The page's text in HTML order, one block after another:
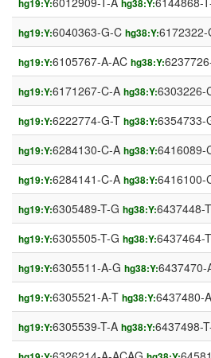
hg19:Y: hg38:Y:
hg19:Y:6040363-G-C hg38:Y:6172322-
hg19:Y:6105767-A-AC hg38:Y:
hg19:Y:6171267-C-A hg38:Y:6303226-
hg19:Y:6222774-G-T hg38:Y:6354733-
hg19:Y:6284130-C-A hg38:Y:6416089-
hg19:Y:6284141-C-A hg38:Y:6416100-
hg19:Y:6305489-T-G hg38:Y:6437448-
hg19:Y:6305505-T-G hg38:Y:6437464-
hg19:Y:6305511-A-G hg38:Y:6437470-
hg19:Y:6305521-A-T hg38:Y:6437480-
hg19:Y:6305539-T-A hg38:Y:6437498-